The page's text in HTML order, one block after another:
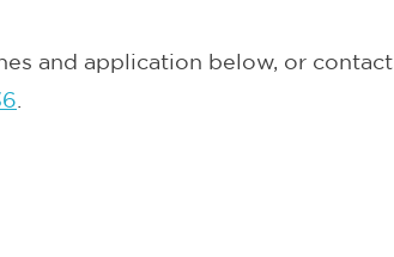
and application below, or contact